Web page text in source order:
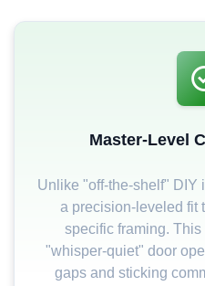
Master-Level
Unlike "off-the-shelf" DIY
a precision-leveled fit
specific framing.
"whisper-quiet" door
gaps and sticking